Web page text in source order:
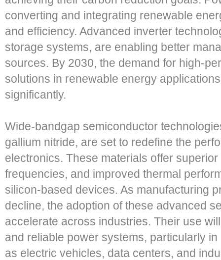
converting and integrating renewable
and efficiency. Advanced inverter
storage systems, are enabling better
sources. By 2030, the demand for high-
solutions in renewable energy
significantly.
Wide-bandgap semiconductor
gallium nitride, are set to redefine the
electronics. These materials offer
frequencies, and improved thermal
silicon-based devices. As manufacturing
decline, the adoption of these advanced
accelerate across industries. Their use
and reliable power systems, particularly
as electric vehicles, data centers, and